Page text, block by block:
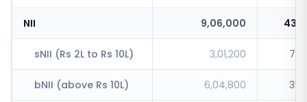
NII 9,06,000
sNII (Rs 2L to Rs 10L) 3,01,200
bNII (above Rs 10L) 6,04,800